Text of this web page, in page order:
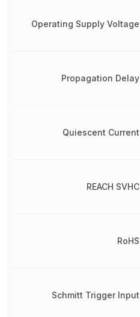
Operating Supply Voltage
Propagation Delay
Quiescent Current
REACH SVHC
RoHS
Schmitt Trigger Input